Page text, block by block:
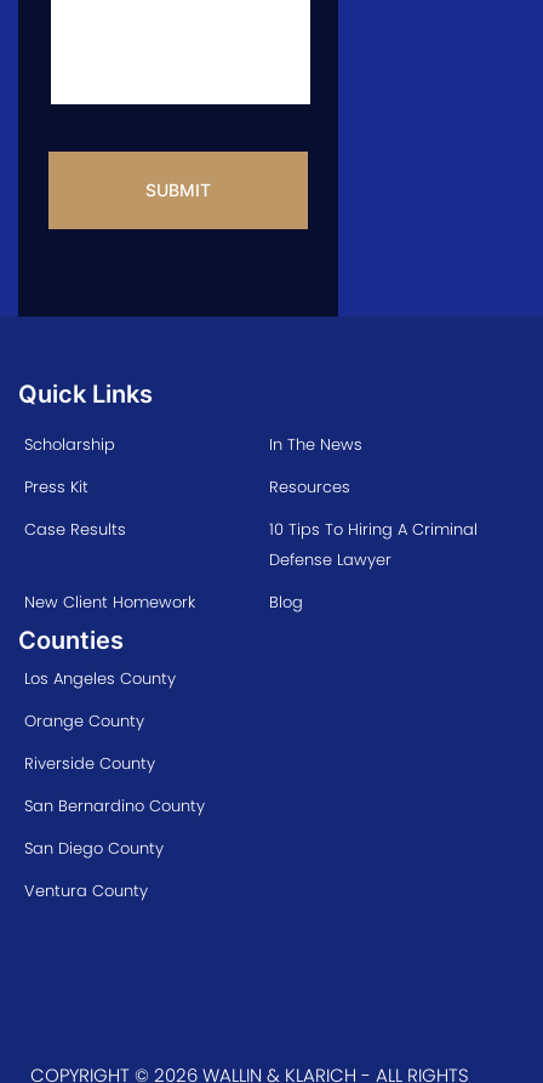
Quick Links
Scholarship
In The News
Press Kit
Resources
Case Results
10 Tips To Hiring A Criminal
Defense Lawyer
New Client Homework
Blog
Counties
Los Angeles County
Orange County
Riverside County
San Bernardino County
San Diego County
Ventura County
COPYRIGHT © 2026 WALLIN & KLARICH - ALL RIGHTS